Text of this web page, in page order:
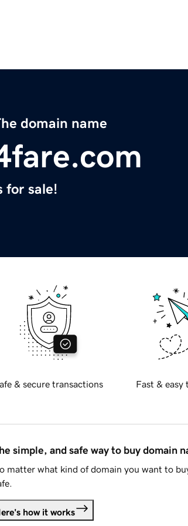
domain name
for sale!
& secure transactions Fast & easy
simple, and safe way to buy domain
matter what kind of domain you want to
how it works